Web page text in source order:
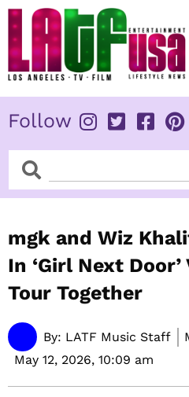
Skip
content
Follow
SearchSearch
mgk and Wiz
In ‘Girl Next
Tour Together
By: LATF Music Staff
May 12, 2026, 10:09 am